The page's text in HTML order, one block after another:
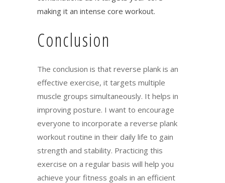
making it an intense core workout.
Conclusion
The conclusion is that reverse plank is an
effective exercise, it targets multiple
muscle groups simultaneously. It helps in
improving posture. I want to encourage
everyone to incorporate a reverse plank
workout routine in their daily life to gain
strength and stability. Practicing this
exercise on a regular basis will help you
achieve your fitness goals in an efficient